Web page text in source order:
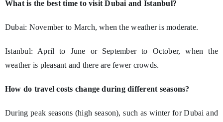
What is the best time to visit Dubai and Istanbul?
Dubai: November to March, when the weather is moderate.
Istanbul: April to June or September to October, when the
weather is pleasant and there are fewer crowds.
How do travel costs change during different seasons?
During peak seasons (high season), such as winter for Dubai and